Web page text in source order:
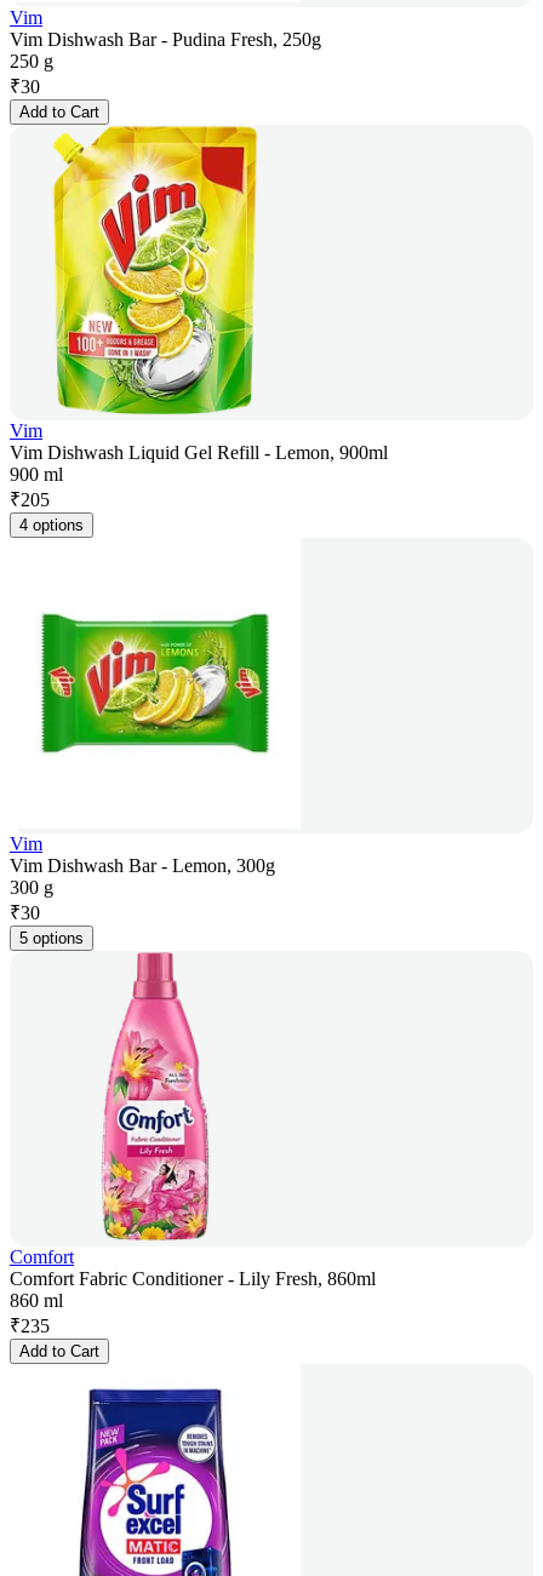
Vim
Vim Dishwash Bar - Pudina Fresh, 250g
250 g
₹30
Add to Cart
Vim
Vim Dishwash Liquid Gel Refill - Lemon, 900ml
900 ml
₹205
4 options
Vim
Vim Dishwash Bar - Lemon, 300g
300 g
₹30
5 options
Comfort
Comfort Fabric Conditioner - Lily Fresh, 860ml
860 ml
₹235
Add to Cart